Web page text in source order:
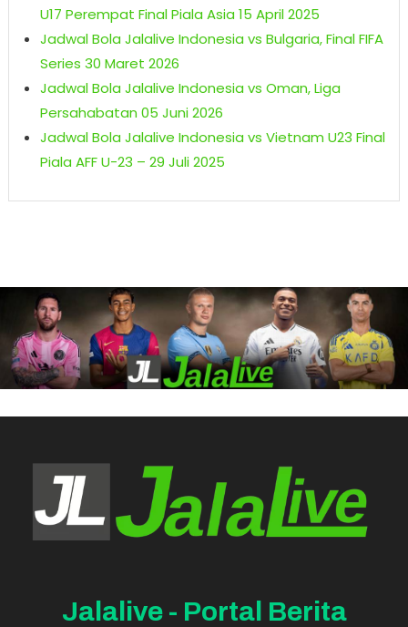
U17 Perempat Final Piala Asia 15 April 2025
Jadwal Bola Jalalive Indonesia vs Bulgaria, Final FIFA
Series 30 Maret 2026
Jadwal Bola Jalalive Indonesia vs Oman, Liga
Persahabatan 05 Juni 2026
Jadwal Bola Jalalive Indonesia vs Vietnam U23 Final
Piala AFF U-23 – 29 Juli 2025
Jalalive - Portal Berita